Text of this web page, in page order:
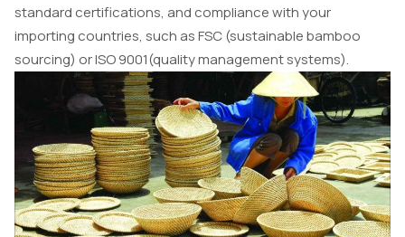
standard certifications, and compliance with your
importing countries, such as FSC (sustainable bamboo
sourcing) or ISO 9001(quality management systems).